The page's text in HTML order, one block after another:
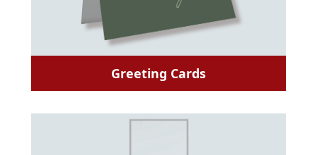
Greeting Cards